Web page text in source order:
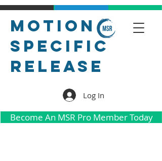
Motion
Specific
Release
Log In
Become An MSR Pro Member Today